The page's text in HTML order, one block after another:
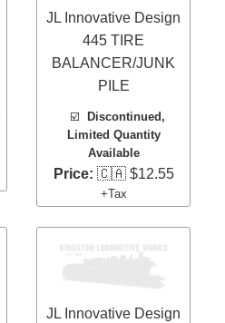
JL Innovative Design
445 TIRE
BALANCER/JUNK
PILE
☑️ Discontinued,
Limited Quantity
Available
Price: 🇨🇦 $12.55
+Tax
JL Innovative Design